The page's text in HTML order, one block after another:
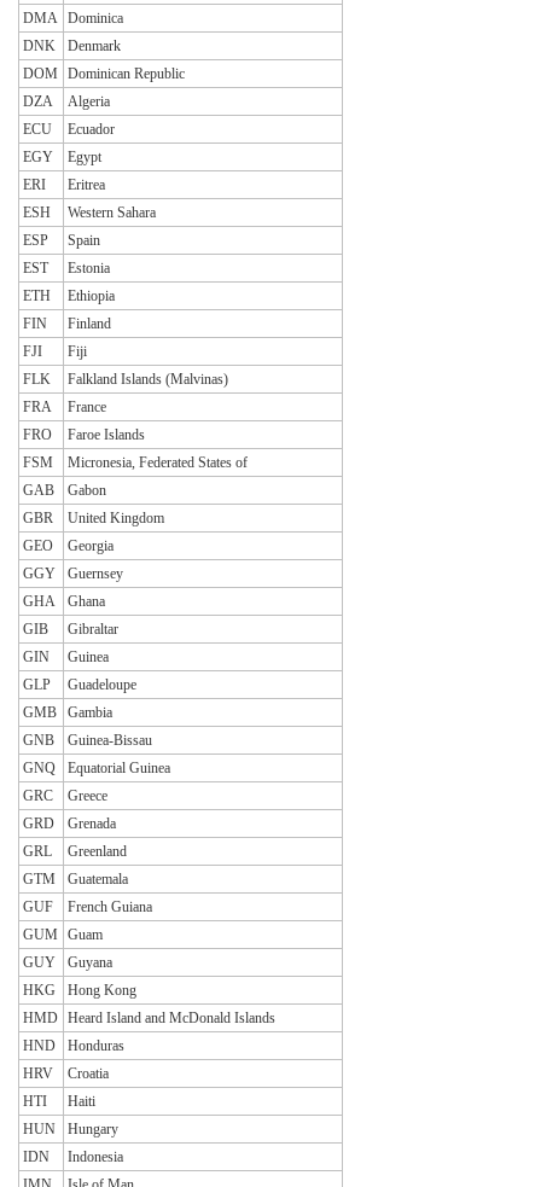
DMA
Dominica
DNK
Denmark
DOM
Dominican Republic
DZA
Algeria
ECU
Ecuador
EGY
Egypt
ERI
Eritrea
ESH
Western Sahara
ESP
Spain
EST
Estonia
ETH
Ethiopia
FIN
Finland
FJI
Fiji
FLK
Falkland Islands (Malvinas)
FRA
France
FRO
Faroe Islands
FSM
Micronesia, Federated States of
GAB
Gabon
GBR
United Kingdom
GEO
Georgia
GGY
Guernsey
GHA
Ghana
GIB
Gibraltar
GIN
Guinea
GLP
Guadeloupe
GMB
Gambia
GNB
Guinea-Bissau
GNQ
Equatorial Guinea
GRC
Greece
GRD
Grenada
GRL
Greenland
GTM
Guatemala
GUF
French Guiana
GUM
Guam
GUY
Guyana
HKG
Hong Kong
HMD Heard Island and McDonald Islands
HND
Honduras
HRV
Croatia
HTI
Haiti
HUN
Hungary
IDN
Indonesia